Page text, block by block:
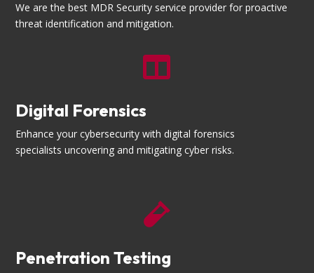
We are the best MDR Security service provider for proactive
threat identification and mitigation.

Digital Forensics
Enhance your cybersecurity with digital forensics
specialists uncovering and mitigating cyber risks.

Penetration Testing